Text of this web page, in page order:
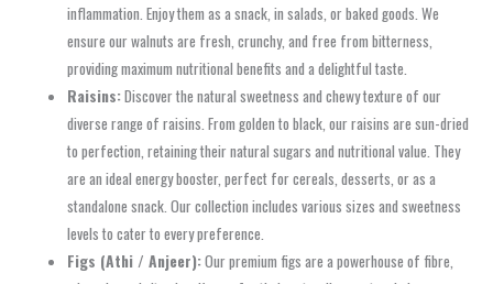
inflammation. Enjoy them as a snack, in salads, or baked goods. We
ensure our walnuts are fresh, crunchy, and free from bitterness,
providing maximum nutritional benefits and a delightful taste.
Raisins:Discover the natural sweetness and chewy texture of our
diverse range of raisins. From golden to black, our raisins are sun-dried
to perfection, retaining their natural sugars and nutritional value. They
are an ideal energy booster, perfect for cereals, desserts, or as a
standalone snack. Our collection includes various sizes and sweetness
levels to cater to every preference.
Figs (Athi / Anjeer):Our premium figs are a powerhouse of fibre,